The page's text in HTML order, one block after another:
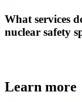
What services
nuclear safety
Learn more